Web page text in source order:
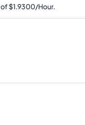
$1.9300/Hour.